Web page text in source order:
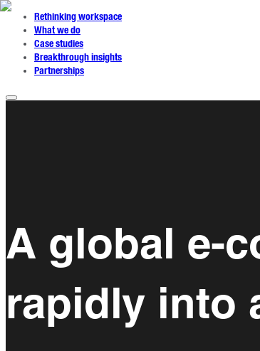
Rethinking workspace
What we do
Case studies
Breakthrough insights
Partnerships
A global e-
rapidly into